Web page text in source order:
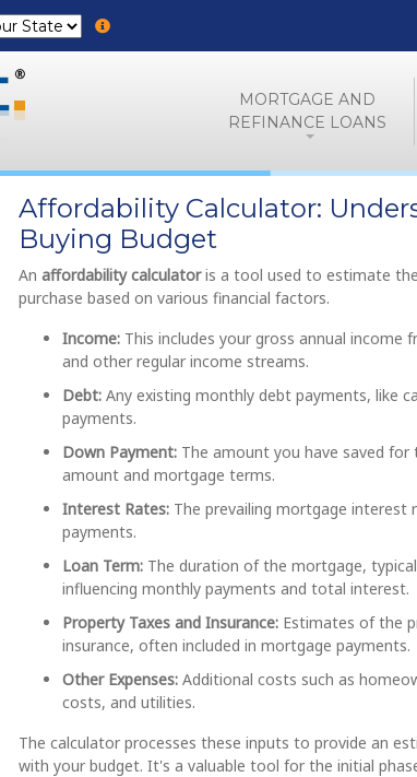
MORTGAGE AND
REFINANCE LOANS
Affordability Calculator:
Buying Budget
An affordability calculatoris a tool used to estimate
purchase based on various financial factors.
Income: This includes your gross annual income
and other regular income streams.
Debt: Any existing monthly debt payments, like
payments.
Down Payment: The amount you have saved
amount and mortgage terms.
Interest Rates: The prevailing mortgage interest
payments.
Loan Term: The duration of the mortgage,
influencing monthly payments and total interest.
Property Taxes and Insurance: Estimates of the
insurance, often included in mortgage payments.
Other Expenses: Additional costs such as
costs, and utilities.
The calculator processes these inputs to provide an
with your budget. It's a valuable tool for the initial